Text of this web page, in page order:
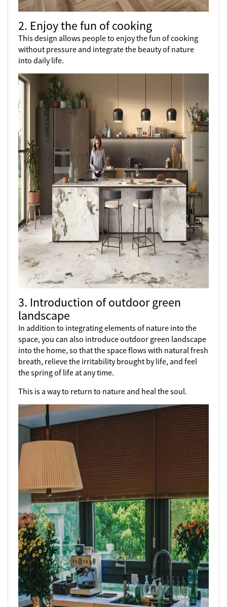
2. Enjoy the fun of cooking
This design allows people to enjoy the fun of cooking
without pressure and integrate the beauty of nature
into daily life.
3. Introduction of outdoor green
landscape
In addition to integrating elements of nature into the
space, you can also introduce outdoor green landscape
into the home, so that the space flows with natural fresh
breath, relieve the irritability brought by life, and feel
the spring of life at any time.
This is a way to return to nature and heal the soul.